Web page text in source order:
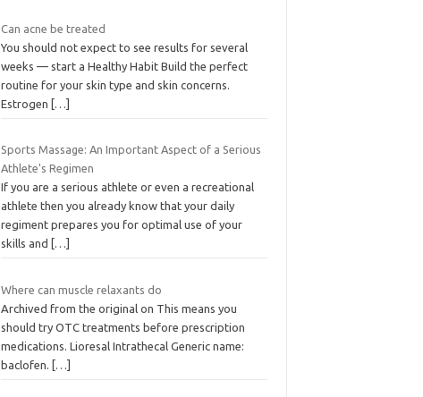
Can acne be treated
You should not expect to see results for several
weeks — start a Healthy Habit Build the perfect
routine for your skin type and skin concerns.
Estrogen
[…]
Sports Massage: An Important Aspect of a Serious
Athlete's Regimen
If you are a serious athlete or even a recreational
athlete then you already know that your daily
regiment prepares you for optimal use of your
skills and
[…]
Where can muscle relaxants do
Archived from the original on This means you
should try OTC treatments before prescription
medications. Lioresal Intrathecal Generic name:
baclofen.
[…]